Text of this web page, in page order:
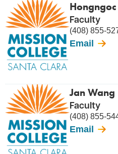
Faculty
(408) 855-
Email
Jan Wang
Faculty
(408) 855-
Email